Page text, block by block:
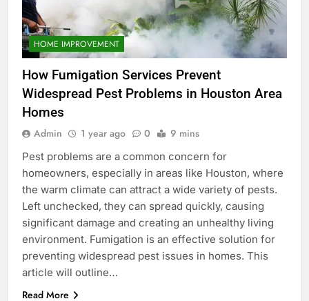
HOME IMPROVEMENT
How Fumigation Services Prevent
Widespread Pest Problems in Houston Area
Homes
Admin 1 year ago 0 9 mins
Pest problems are a common concern for
homeowners, especially in areas like Houston, where
the warm climate can attract a wide variety of pests.
Left unchecked, they can spread quickly, causing
significant damage and creating an unhealthy living
environment. Fumigation is an effective solution for
preventing widespread pest issues in homes. This
article will outline…
Read More